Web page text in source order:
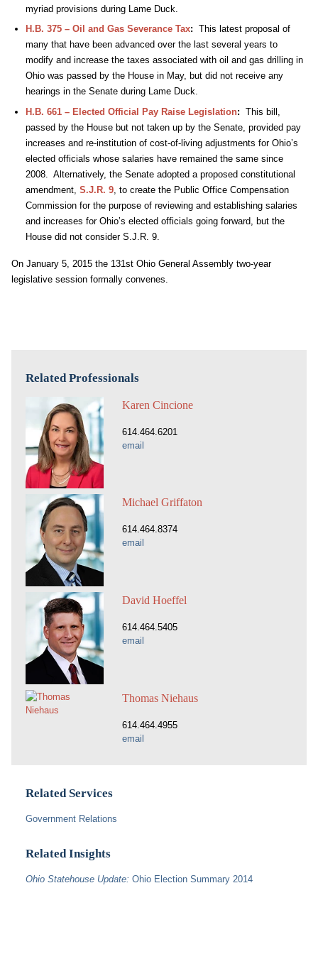
myriad provisions during Lame Duck.
H.B. 375 – Oil and Gas Severance Tax: This latest proposal of
many that have been advanced over the last several years to
modify and increase the taxes associated with oil and gas drilling in
Ohio was passed by the House in May, but did not receive any
hearings in the Senate during Lame Duck.
H.B. 661 – Elected Official Pay Raise Legislation: This bill,
passed by the House but not taken up by the Senate, provided pay
increases and re-institution of cost-of-living adjustments for Ohio’s
elected officials whose salaries have remained the same since
2008. Alternatively, the Senate adopted a proposed constitutional
amendment, S.J.R. 9, to create the Public Office Compensation
Commission for the purpose of reviewing and establishing salaries
and increases for Ohio’s elected officials going forward, but the
House did not consider S.J.R. 9.
On January 5, 2015 the 131st Ohio General Assembly two-year
legislative session formally convenes.
Related Professionals
Karen Cincione
614.464.6201
email
Michael Griffaton
614.464.8374
email
David Hoeffel
614.464.5405
email
Thomas Niehaus
614.464.4955
email
Related Services
Government Relations
Related Insights
Ohio Statehouse Update: Ohio Election Summary 2014